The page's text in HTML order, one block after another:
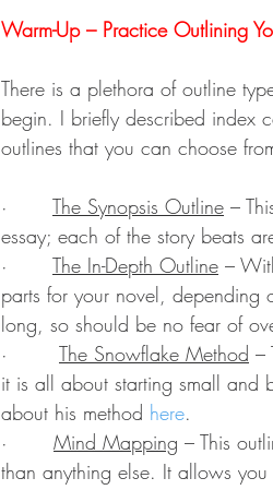
Warm-Up – Practice Outlining
There is a plethora of outline
begin. I briefly described index
outlines that you can choose
· The Synopsis Outline –
essay; each of the story beats
· The In-Depth Outline –
parts for your novel, depending
long, so should be no fear of
· The Snowflake Method –
it is all about starting small and
about his method here.
· Mind Mapping – This
than anything else. It allows